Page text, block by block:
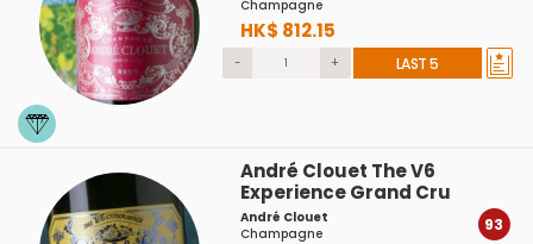
Champagne
HK$ 812.15
- + LAST 5
André Clouet The V6
Experience Grand Cru
André Clouet
Champagne
93